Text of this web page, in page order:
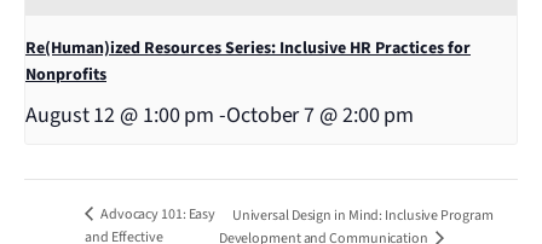
Re(Human)ized Resources Series: Inclusive HR Practices for
Nonprofits
August 12 @ 1:00 pm -October 7 @ 2:00 pm
Advocacy 101: Easy
and Effective
Universal Design in Mind: Inclusive Program
Development and Communication